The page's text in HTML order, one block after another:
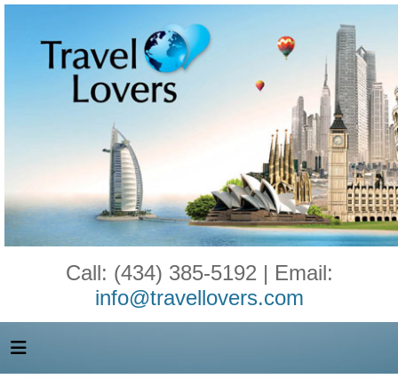
Call: (434) 385-5192 | Email:
info@travellovers.com